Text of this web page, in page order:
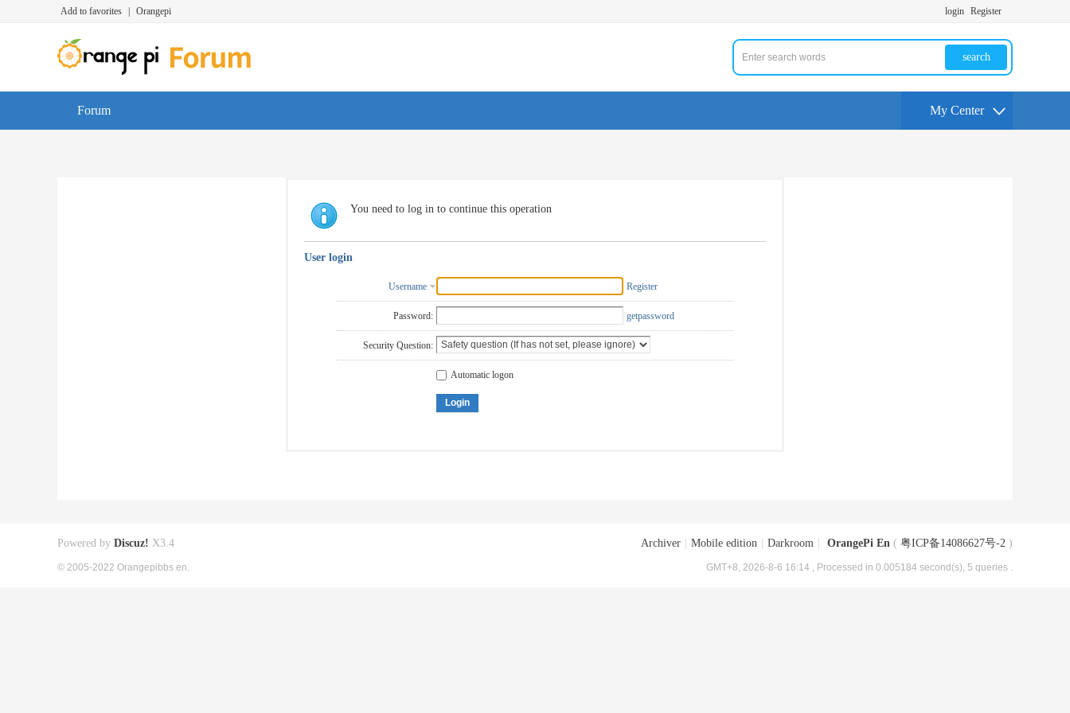
Add to favorites Orangepi login Register
search
Forum My Center
You need to log in to continue this operation
User login
Username Register
Password: getpassword
Security Question:
Automatic logon
Login
Archiver Mobile edition Darkroom OrangePi En ( 粤ICP备14086627号-2 )
GMT+8, 2026-8-6 16:14 , Processed in 0.005184 second(s), 5 queries .
Powered by Discuz! X3.4
© 2005-2022 Orangepibbs en.